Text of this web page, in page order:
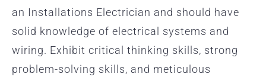
an Installations Electrician and should have
solid knowledge of electrical systems and
wiring. Exhibit critical thinking skills, strong
problem-solving skills, and meticulous